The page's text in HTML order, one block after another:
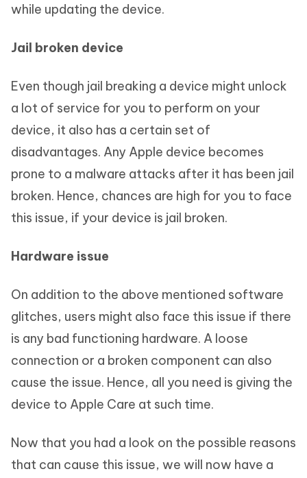
while updating the device.
Jail broken device
Even though jail breaking a device might unlock
a lot of service for you to perform on your
device, it also has a certain set of
disadvantages. Any Apple device becomes
prone to a malware attacks after it has been jail
broken. Hence, chances are high for you to face
this issue, if your device is jail broken.
Hardware issue
On addition to the above mentioned software
glitches, users might also face this issue if there
is any bad functioning hardware. A loose
connection or a broken component can also
cause the issue. Hence, all you need is giving the
device to Apple Care at such time.
Now that you had a look on the possible reasons
that can cause this issue, we will now have a